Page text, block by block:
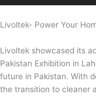
Livoltek- Power Your
Livoltek showcased its
Pakistan Exhibition in
future in Pakistan. With
the transition to cleaner